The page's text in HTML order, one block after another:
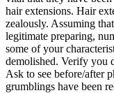
hair extensions. Hair
zealously. Assuming
legitimate preparing,
some of your
demolished. Verify you
Ask to see before/after
grumblings have been